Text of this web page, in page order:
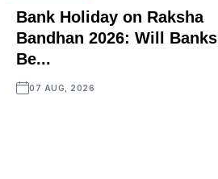
Bank Holiday on Raksha
Bandhan 2026: Will Banks
Be...
07 AUG, 2026